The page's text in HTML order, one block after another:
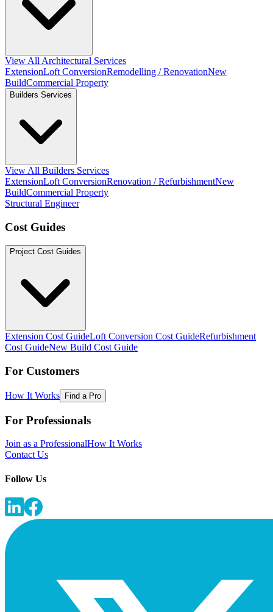
View All Architectural Services
ExtensionLoft ConversionRemodelling / RenovationNew
BuildCommercial Property
Builders Services
View All Builders Services
ExtensionLoft ConversionRenovation / RefurbishmentNew
BuildCommercial Property
Structural Engineer
Cost Guides
Project Cost Guides
Extension Cost GuideLoft Conversion Cost GuideRefurbishment
Cost GuideNew Build Cost Guide
For Customers
How It Works Find a Pro
For Professionals
Join as a ProfessionalHow It Works
Contact Us
Follow Us